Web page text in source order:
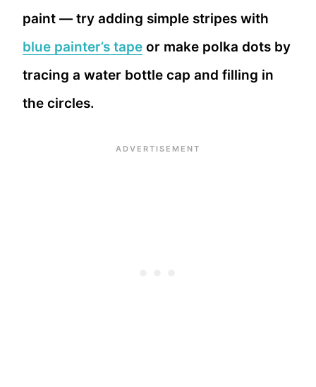
paint — try adding simple stripes with
blue painter’s tape or make polka dots by
tracing a water bottle cap and filling in
the circles.